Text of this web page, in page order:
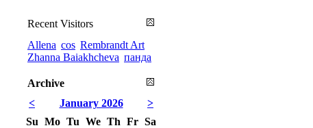
Recent Visitors
Allena cos Rembrandt Art
Zhanna Baiakhcheva панда
Archive
<
>
January 2026
Su Mo Tu We Th Fr Sa